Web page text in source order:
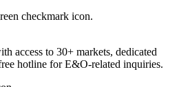
access to 30+ markets, dedicated
hotline for E&O-related inquiries.